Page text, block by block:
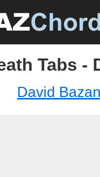
Tabs -
David